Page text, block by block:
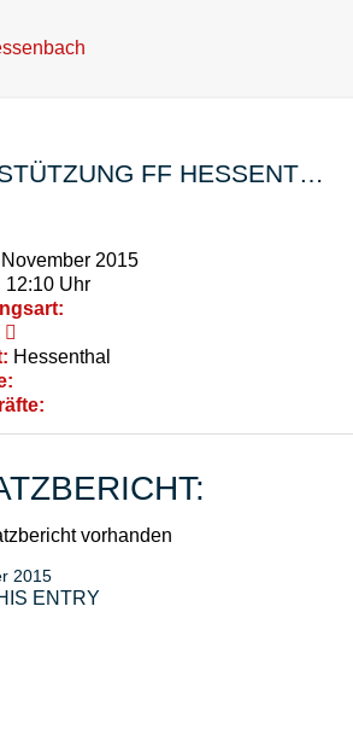
FF HESSENT…
2015
12:10 Uhr
Hessenthal
vorhanden
2015
ENTRY